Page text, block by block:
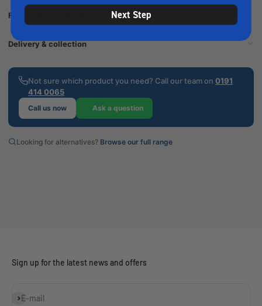
Full product description
Delivery & collection
Not sure which product you need? Call our team on 0191
414 0065
Call us now Ask a question
Looking for alternatives? Browse our full range
Sign up for the latest news and offers
E-mail
Subscribe
Next Step